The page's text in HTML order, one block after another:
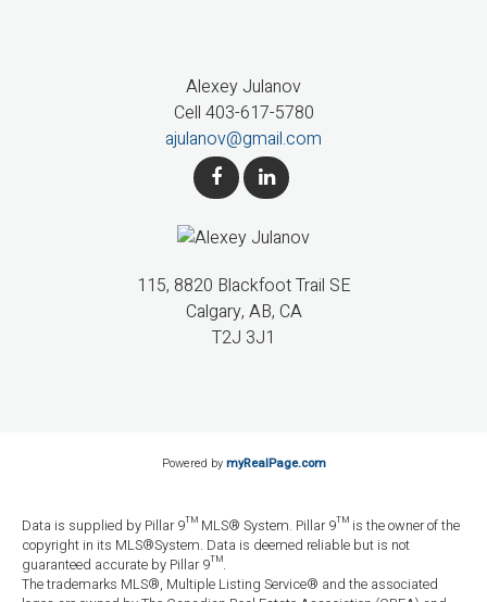
Alexey Julanov
Cell 403-617-5780
ajulanov@gmail.com
115, 8820 Blackfoot Trail SE
Calgary, AB, CA
T2J 3J1
Powered bymyRealPage.com
Data is supplied by Pillar 9™ MLS® System. Pillar 9™ is the owner of the
copyright in its MLS®System. Data is deemed reliable but is not
guaranteed accurate by Pillar 9™.
The trademarks MLS®, Multiple Listing Service® and the associated